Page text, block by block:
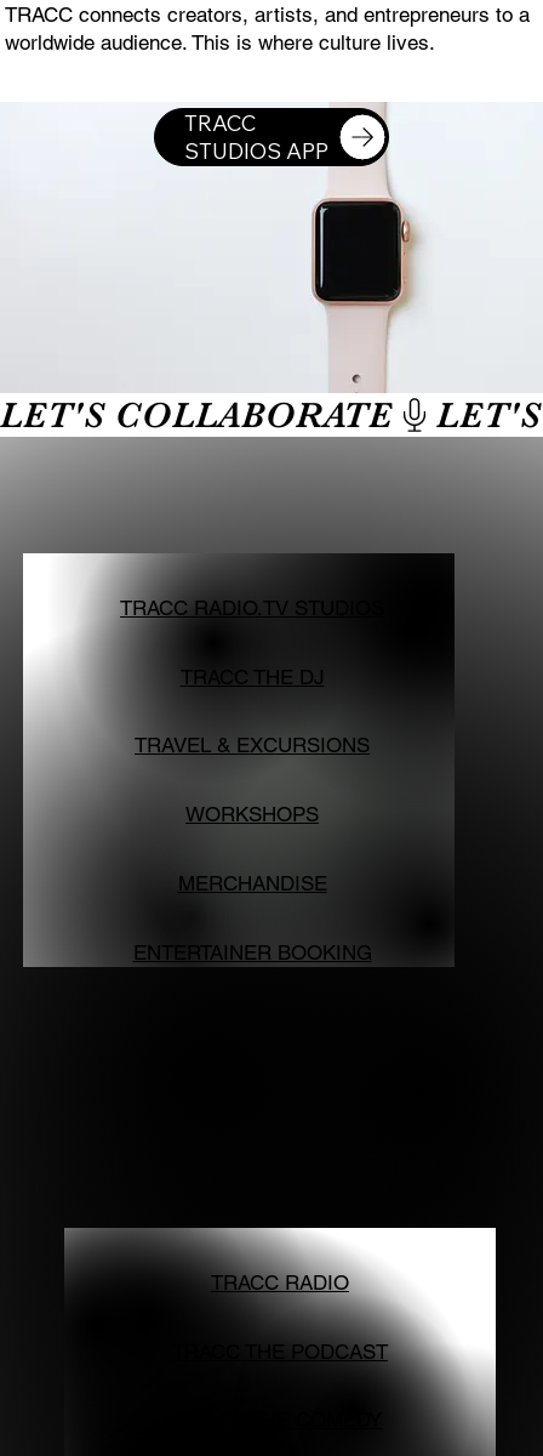
TRACC connects creators, artists, and entrepreneurs to a
worldwide audience. This is where culture lives.
TRACC
STUDIOS APP
LET'S COLLABORATE
TRACC RADIO.TV STUDIOS
TRACC THE DJ
TRAVEL & EXCURSIONS
WORKSHOPS
MERCHANDISE
ENTERTAINER BOOKING
TRACC RADIO
TRACC THE PODCAST